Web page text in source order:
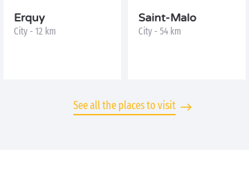
Erquy
City - 12 km
Saint-Malo
City - 54 km
See all the places to visit